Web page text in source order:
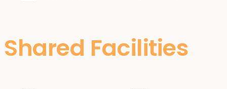
Shared Facilities